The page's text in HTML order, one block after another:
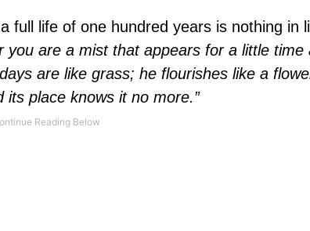
full life of one hundred years is nothing in
you are a mist that appears for a little time
are like grass; he flourishes like a
place knows it no more.”